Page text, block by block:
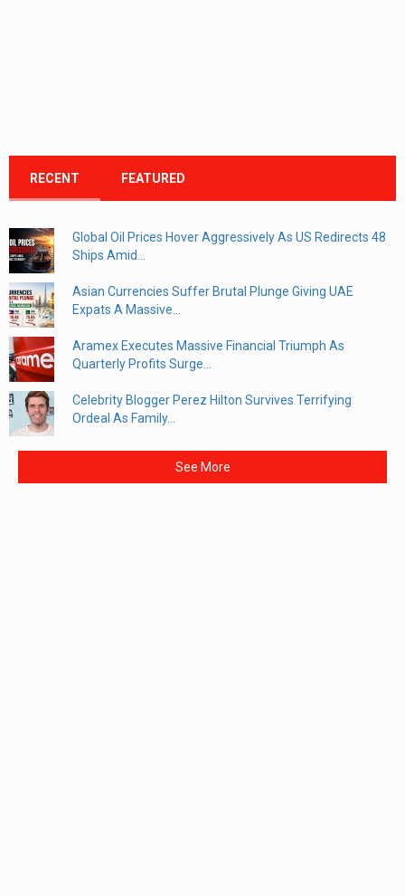
RECENT FEATURED
Global Oil Prices Hover Aggressively As US Redirects 48
Ships Amid...
Asian Currencies Suffer Brutal Plunge Giving UAE
Expats A Massive...
Aramex Executes Massive Financial Triumph As
Quarterly Profits Surge...
Celebrity Blogger Perez Hilton Survives Terrifying
Ordeal As Family...
See More